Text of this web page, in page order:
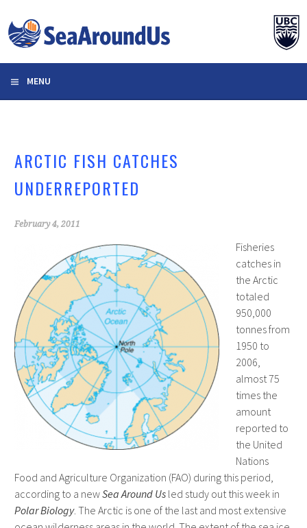
to
content
MENU
ARCTIC FISH CATCHES
UNDERREPORTED
February 4, 2011
Fisheries
catches in
the Arctic
totaled
950,000
tonnes from
1950 to
2006,
almost 75
times the
amount
reported to
the United
Nations
Food and Agriculture Organization (FAO) during this period,
according to a newSea Around Usled study out this week in
Polar Biology. The Arctic is one of the last and most extensive